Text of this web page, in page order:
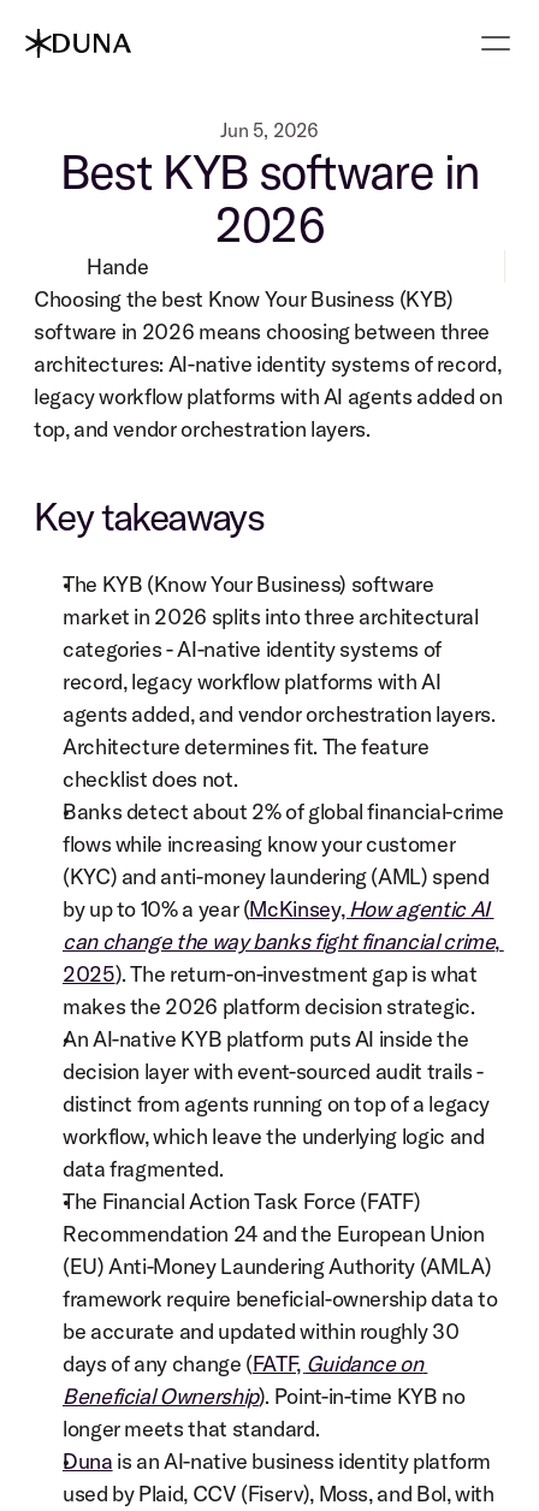
Jun 5, 2026
Best KYB software in
2026
Hande
Choosing the best Know Your Business (KYB)
software in 2026 means choosing between three
architectures: AI-native identity systems of record,
legacy workflow platforms with AI agents added on
top, and vendor orchestration layers.
Key takeaways
The KYB (Know Your Business) software
market in 2026 splits into three architectural
categories - AI-native identity systems of
record, legacy workflow platforms with AI
agents added, and vendor orchestration layers.
Architecture determines fit. The feature
checklist does not.
Banks detect about 2% of global financial-crime
flows while increasing know your customer
(KYC) and anti-money laundering (AML) spend
by up to 10% a year (McKinsey, How agentic AI
can change the way banks fight financial crime,
2025). The return-on-investment gap is what
makes the 2026 platform decision strategic.
An AI-native KYB platform puts AI inside the
decision layer with event-sourced audit trails -
distinct from agents running on top of a legacy
workflow, which leave the underlying logic and
data fragmented.
The Financial Action Task Force (FATF)
Recommendation 24 and the European Union
(EU) Anti-Money Laundering Authority (AMLA)
framework require beneficial-ownership data to
be accurate and updated within roughly 30
days of any change (FATF, Guidance on
Beneficial Ownership). Point-in-time KYB no
longer meets that standard.
Duna is an AI-native business identity platform
used by Plaid, CCV (Fiserv), Moss, and Bol, with